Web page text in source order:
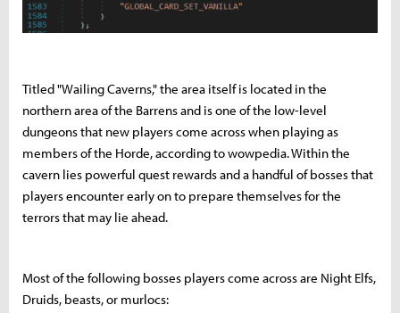
Titled "Wailing Caverns," the area itself is located in the
northern area of the Barrens and is one of the low-level
dungeons that new players come across when playing as
members of the Horde, according to wowpedia. Within the
cavern lies powerful quest rewards and a handful of bosses that
players encounter early on to prepare themselves for the
terrors that may lie ahead.
Most of the following bosses players come across are Night Elfs,
Druids, beasts, or murlocs: